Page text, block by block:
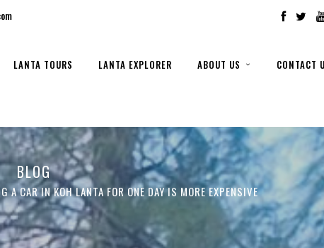
LANTA TOURS LANTA EXPLORER ABOUT US CONTACT
BLOG
A CAR IN KOH LANTA FOR ONE DAY IS MORE EXPENSIVE